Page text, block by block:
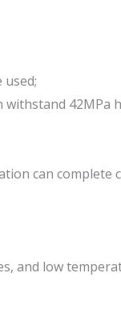
withstand 42MPa
can complete
and low